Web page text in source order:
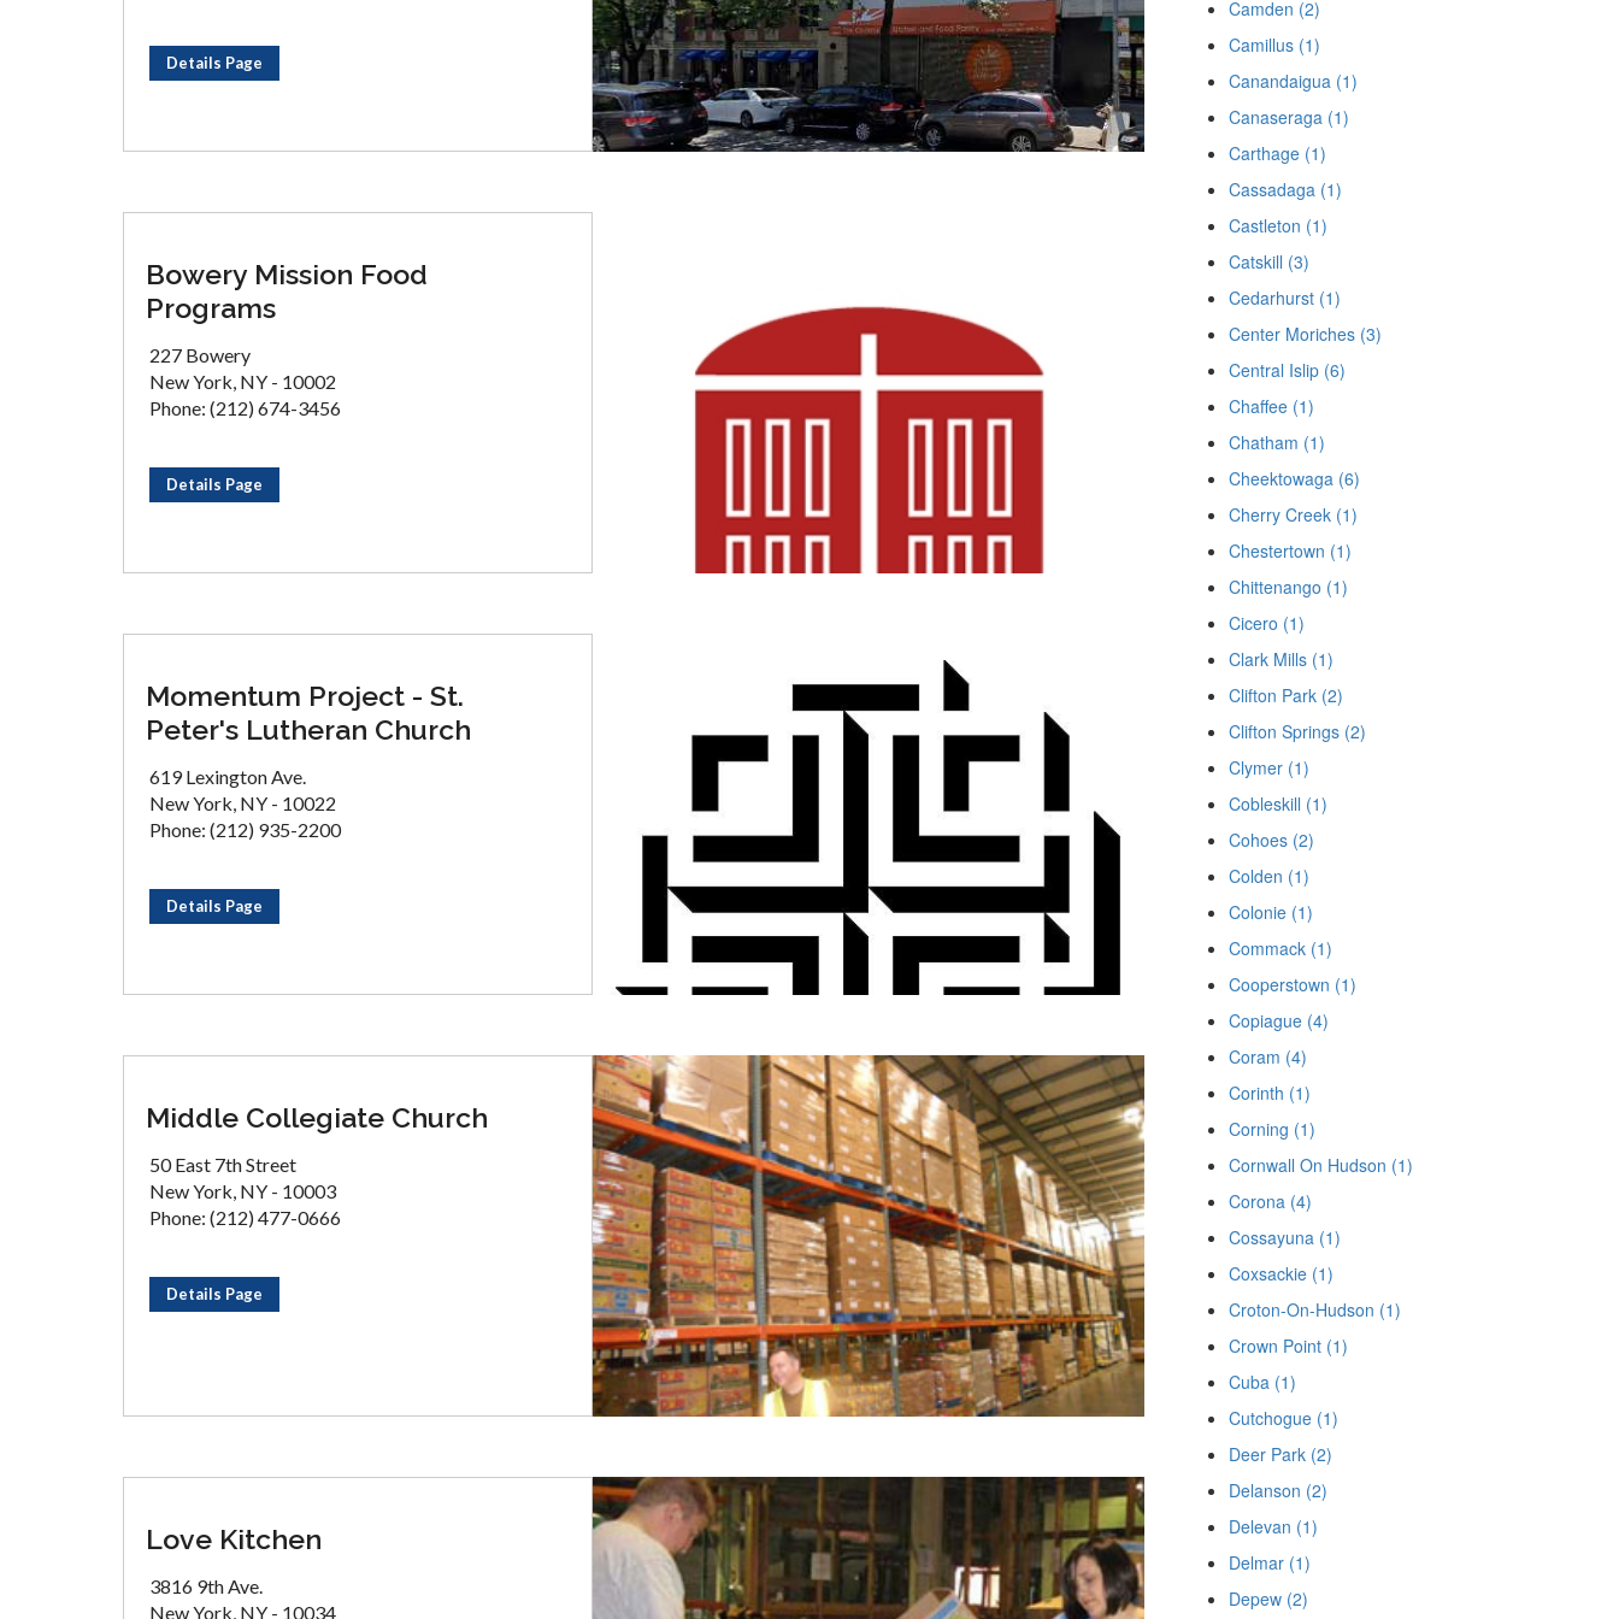
Details Page
Bowery Mission Food
Programs
227 Bowery
New York, NY - 10002
Phone: (212) 674-3456
Details Page
Momentum Project - St.
Peter's Lutheran Church
619 Lexington Ave.
New York, NY - 10022
Phone: (212) 935-2200
Details Page
Middle Collegiate Church
50 East 7th Street
New York, NY - 10003
Phone: (212) 477-0666
Details Page
Love Kitchen
3816 9th Ave.
New York, NY - 10034
Camden (2)
Camillus (1)
Canandaigua (1)
Canaseraga (1)
Carthage (1)
Cassadaga (1)
Castleton (1)
Catskill (3)
Cedarhurst (1)
Center Moriches (3)
Central Islip (6)
Chaffee (1)
Chatham (1)
Cheektowaga (6)
Cherry Creek (1)
Chestertown (1)
Chittenango (1)
Cicero (1)
Clark Mills (1)
Clifton Park (2)
Clifton Springs (2)
Clymer (1)
Cobleskill (1)
Cohoes (2)
Colden (1)
Colonie (1)
Commack (1)
Cooperstown (1)
Copiague (4)
Coram (4)
Corinth (1)
Corning (1)
Cornwall On Hudson (1)
Corona (4)
Cossayuna (1)
Coxsackie (1)
Croton-On-Hudson (1)
Crown Point (1)
Cuba (1)
Cutchogue (1)
Deer Park (2)
Delanson (2)
Delevan (1)
Delmar (1)
Depew (2)